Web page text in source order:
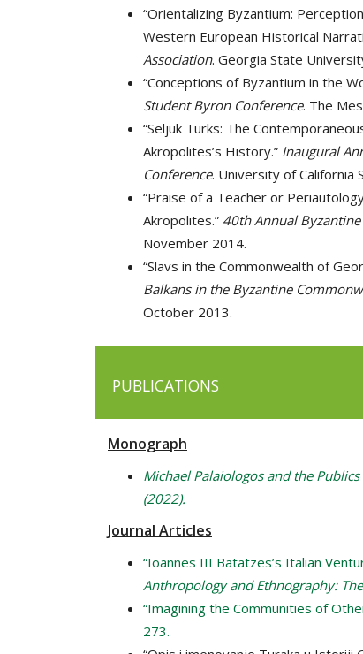
“Orientalizing Byzantium:
Western European Historical
Association. Georgia State
“Conceptions of Byzantium in the
Student Byron Conference. The
“Seljuk Turks: The
Akropolites’s History.” Inaugural
Conference. University of California
“Praise of a Teacher or
Akropolites.” 40th Annual
November 2014.
“Slavs in the Commonwealth of
Balkans in the Byzantine
October 2013.
PUBLICATIONS
Monograph
Michael Palaiologos and the
(2022).
Journal Articles
“Ioannes III Batatzes’s Italian
Anthropology and Ethnography:
“Imagining the Communities of
273.